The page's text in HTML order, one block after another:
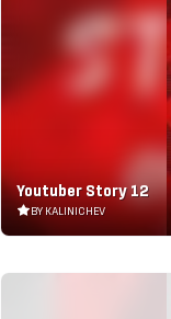
Youtuber Story 12
BY KALINICHEV